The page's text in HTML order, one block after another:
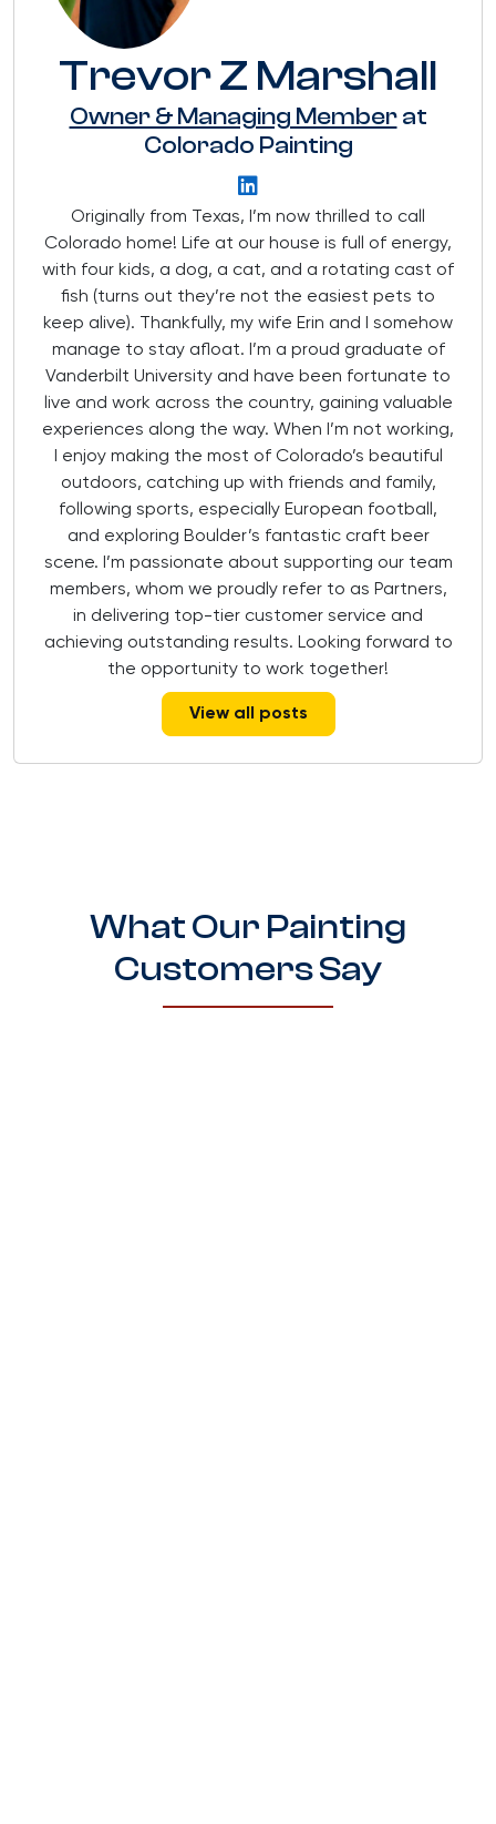
Trevor Z Marshall
Owner & Managing Memberat
Colorado Painting
Originally from Texas, I’m now thrilled to call
Colorado home! Life at our house is full of energy,
with four kids, a dog, a cat, and a rotating cast of
fish (turns out they’re not the easiest pets to
keep alive). Thankfully, my wife Erin and I somehow
manage to stay afloat. I’m a proud graduate of
Vanderbilt University and have been fortunate to
live and work across the country, gaining valuable
experiences along the way. When I’m not working,
I enjoy making the most of Colorado’s beautiful
outdoors, catching up with friends and family,
following sports, especially European football,
and exploring Boulder’s fantastic craft beer
scene. I’m passionate about supporting our team
members, whom we proudly refer to as Partners,
in delivering top-tier customer service and
achieving outstanding results. Looking forward to
the opportunity to work together!
View all posts
What Our Painting
Customers Say